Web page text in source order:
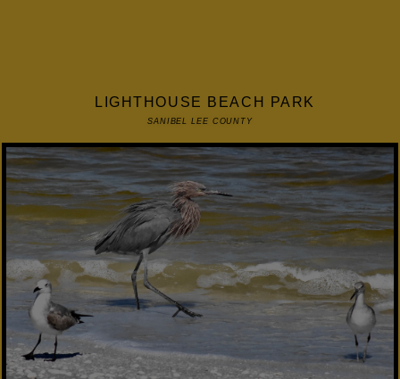
LIGHTHOUSE BEACH PARK
SANIBEL LEE COUNTY